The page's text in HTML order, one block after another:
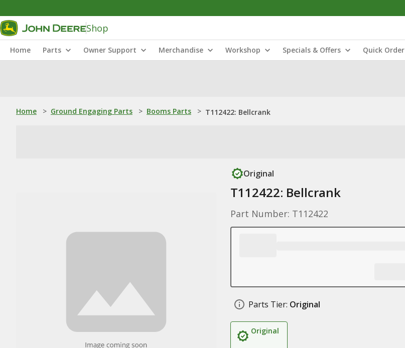
Shop
Home Parts Owner Support Merchandise Workshop Specials & Offers Quick Order
Home > Ground Engaging Parts > Booms Parts > T112422: Bellcrank
Original
T112422: Bellcrank
Part Number: T112422
Parts Tier: Original
Original